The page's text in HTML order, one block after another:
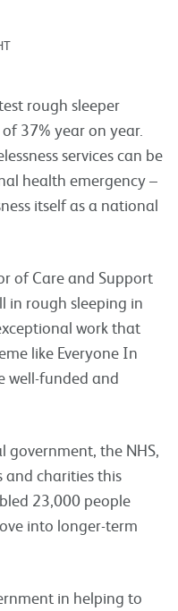
rough sleeper
37% year on year.
services can be
health emergency –
itself as a national
of Care and Support
in rough sleeping in
work that
like Everyone In
well-funded and
government, the NHS,
and charities this
23,000 people
into longer-term
in helping to